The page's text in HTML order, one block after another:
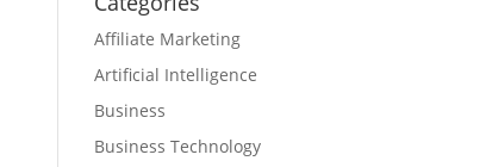
Affiliate Marketing
Artificial Intelligence
Business
Business Technology